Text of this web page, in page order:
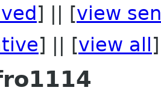
] || [view
] || [view all ]